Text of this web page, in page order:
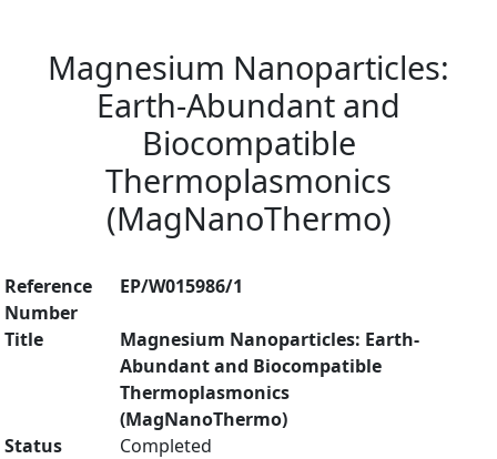
Magnesium Nanoparticles:
Earth-Abundant and
Biocompatible
Thermoplasmonics
(MagNanoThermo)
Reference
Number
EP/W015986/1
Title
Magnesium Nanoparticles: Earth-
Abundant and Biocompatible
Thermoplasmonics
(MagNanoThermo)
Status
Completed